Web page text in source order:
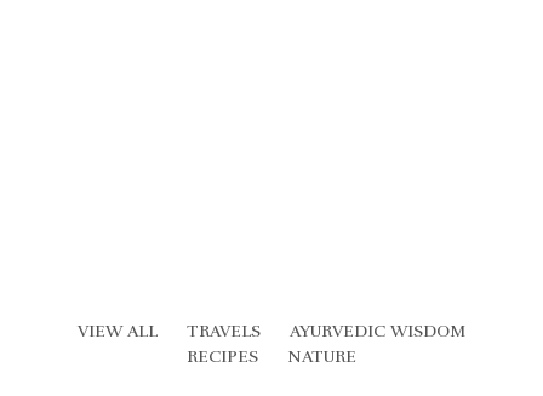
VIEW ALL TRAVELS
AYURVEDIC WISDOM
RECIPES
NATURE